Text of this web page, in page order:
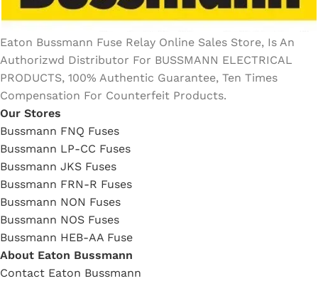
Eaton Bussmann Fuse Relay Online Sales Store, Is An
Authorizwd Distributor For BUSSMANN ELECTRICAL
PRODUCTS, 100% Authentic Guarantee, Ten Times
Compensation For Counterfeit Products.
Our Stores
Bussmann FNQ Fuses
Bussmann LP-CC Fuses
Bussmann JKS Fuses
Bussmann FRN-R Fuses
Bussmann NON Fuses
Bussmann NOS Fuses
Bussmann HEB-AA Fuse
About Eaton Bussmann
Contact Eaton Bussmann